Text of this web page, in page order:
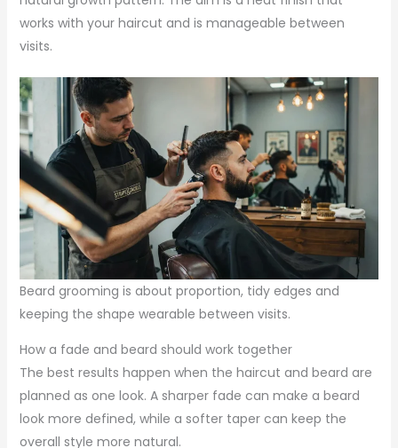
works with your haircut and is manageable between
visits.
Beard grooming is about proportion, tidy edges and
keeping the shape wearable between visits.
How a fade and beard should work together
The best results happen when the haircut and beard are
planned as one look. A sharper fade can make a beard
look more defined, while a softer taper can keep the
overall style more natural.